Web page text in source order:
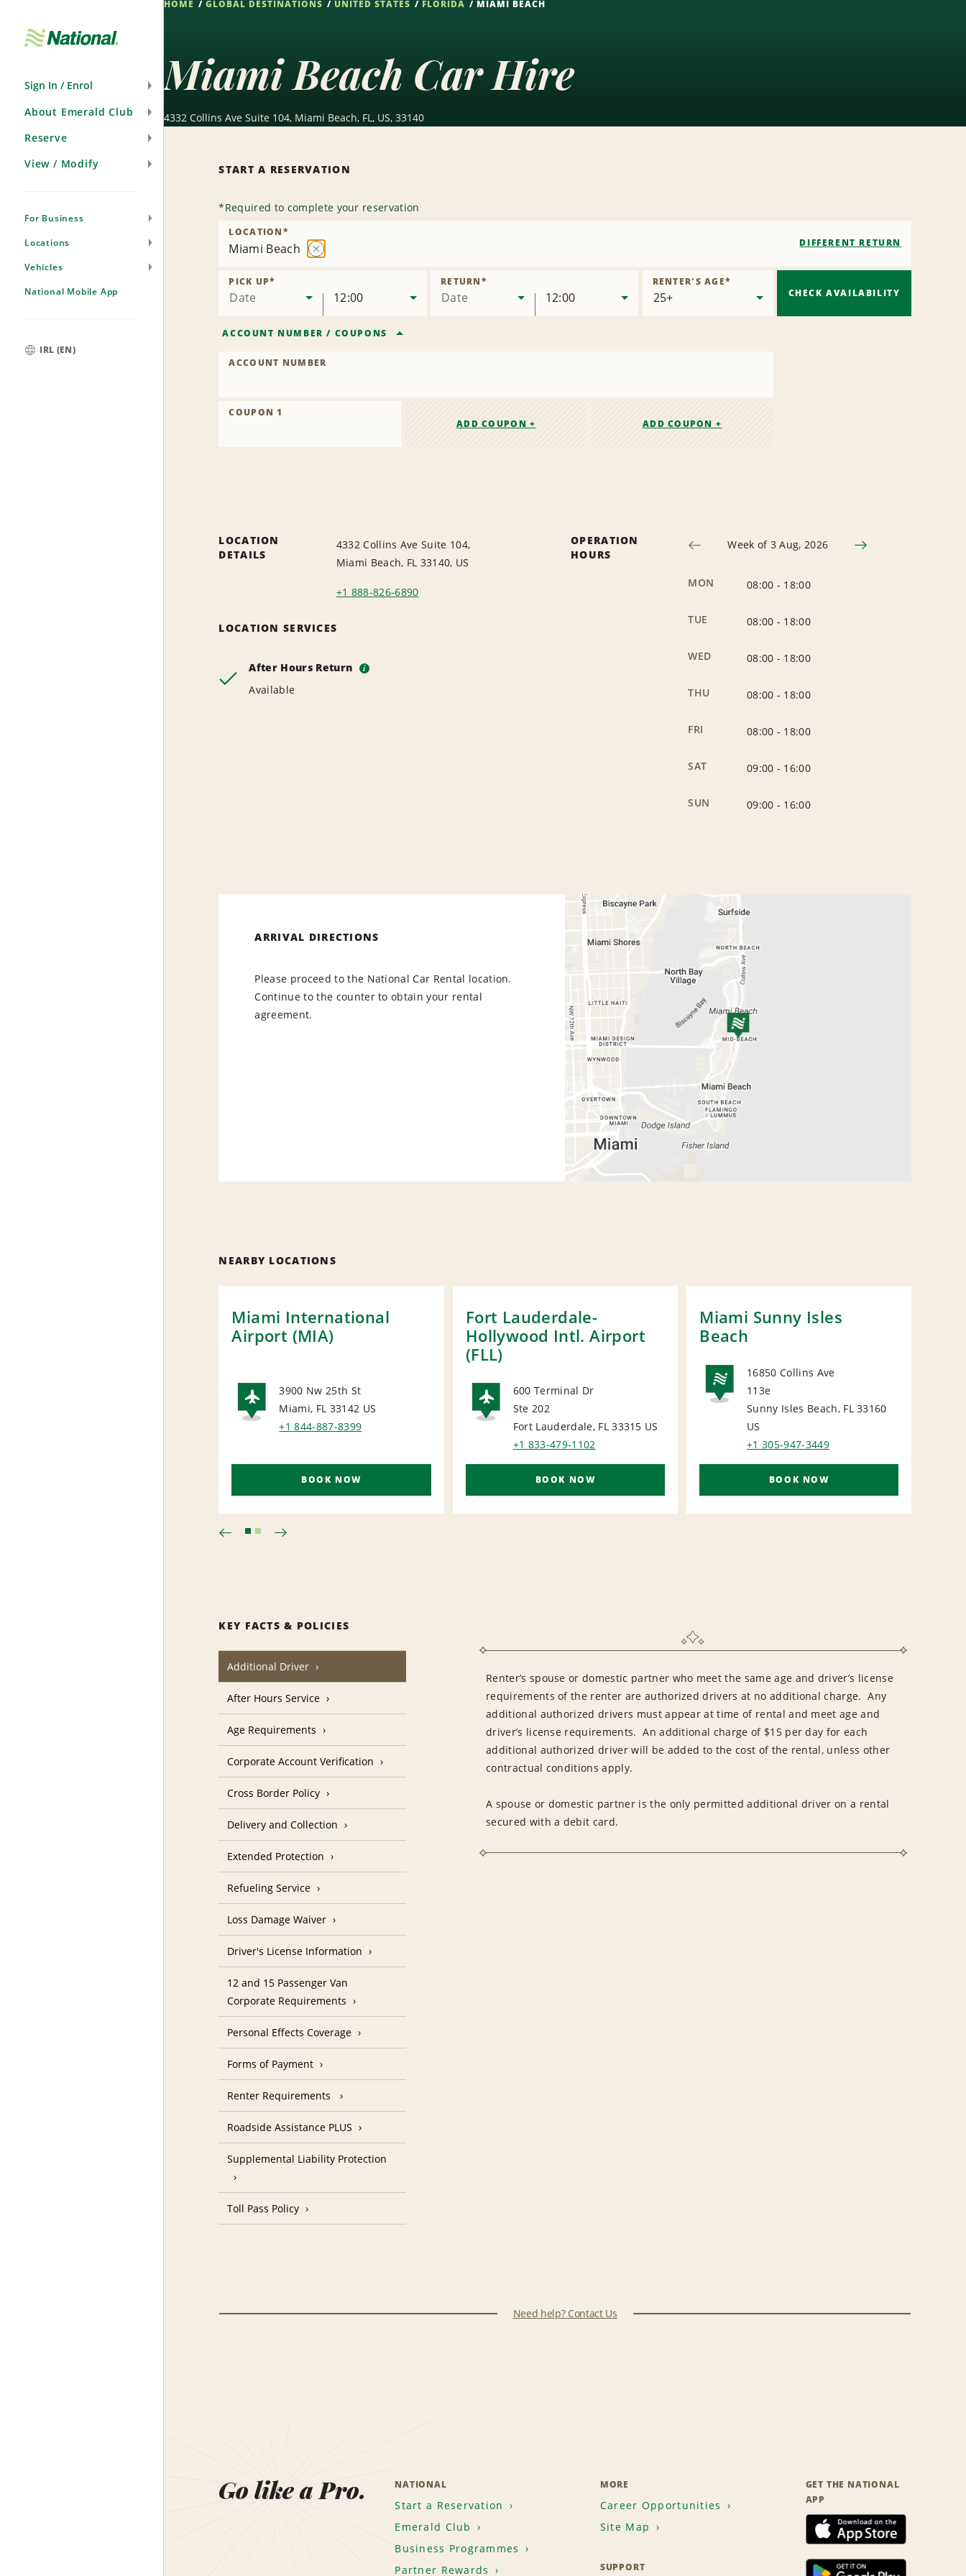
Sign In / Enrol
About Emerald Club
Reserve
View / Modify
For Business
Locations
Vehicles
National Mobile App
IRL (EN)
HOME GLOBAL DESTINATIONS UNITED STATES FLORIDA MIAMI BEACH
Miami Beach Car Hire
4332 Collins Ave Suite 104, Miami Beach, FL, US, 33140
START A RESERVATION
*Required to complete your reservation
Miami Beach
LOCATION*
DIFFERENT RETURN
Date
PICK UP*
12:00 Date
RETURN*
12:00
RENTER'S AGE*
ACCOUNT NUMBER / COUPONS
ACCOUNT NUMBER
COUPON 1
ADD COUPON +
ADD COUPON +
CHECK AVAILABILITY
LOCATION
DETAILS
4332 Collins Ave Suite 104,
Miami Beach, FL 33140, US
+1 888-826-6890
LOCATION SERVICES
After Hours Return i
Available
OPERATION
HOURS
Week of 3 Aug, 2026
MON 08:00 - 18:00
TUE 08:00 - 18:00
WED 08:00 - 18:00
THU 08:00 - 18:00
FRI 08:00 - 18:00
SAT 09:00 - 16:00
SUN 09:00 - 16:00
ARRIVAL DIRECTIONS
Please proceed to the National Car Rental location.
Continue to the counter to obtain your rental
agreement.
NEARBY LOCATIONS
Miami International
Airport (MIA)
AIRPORT
3900 Nw 25th St
Miami, FL 33142 US
+1 844-887-8399
BOOK NOW
Fort Lauderdale-
Hollywood Intl. Airport
(FLL)
AIRPORT
600 Terminal Dr
Ste 202
Fort Lauderdale, FL 33315 US
+1 833-479-1102
BOOK NOW
Miami Sunny Isles
Beach
NATIONAL
16850 Collins Ave
113e
Sunny Isles Beach, FL 33160
US
+1 305-947-3449
BOOK NOW
KEY FACTS & POLICIES
Additional Driver
Renter’s spouse or domestic partner who meet the same age and driver’s license
requirements of the renter are authorized drivers at no additional charge. Any
additional authorized drivers must appear at time of rental and meet age and
driver’s license requirements. An additional charge of $15 per day for each
additional authorized driver will be added to the cost of the rental, unless other
contractual conditions apply.
A spouse or domestic partner is the only permitted additional driver on a rental
secured with a debit card.
After Hours Service
Age Requirements
Corporate Account Verification
Cross Border Policy
Delivery and Collection
Extended Protection
Refueling Service
Loss Damage Waiver
Driver's License Information
12 and 15 Passenger Van
Corporate Requirements
Personal Effects Coverage
Forms of Payment
Renter Requirements
Roadside Assistance PLUS
Supplemental Liability Protection
Toll Pass Policy
Need help? Contact Us
Go like a Pro. NATIONAL
Start a Reservation
Emerald Club
Business Programmes
Partner Rewards
MORE
Career Opportunities
Site Map
SUPPORT
GET THE NATIONAL
APP